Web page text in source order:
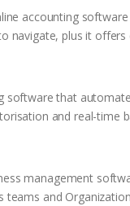
accounting
navigate, plus it
software that
and real-time
management
teams and